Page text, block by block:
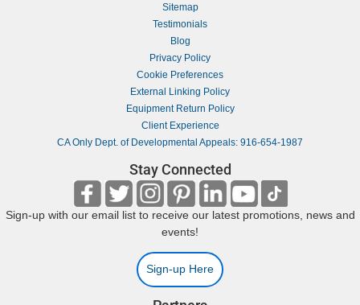
Sitemap
Testimonials
Blog
Privacy Policy
Cookie Preferences
External Linking Policy
Equipment Return Policy
Client Experience
CA Only Dept. of Developmental Appeals: 916-654-1987
Stay Connected
Sign-up with our email list to receive our latest promotions, news and
events!
Sign-up Here